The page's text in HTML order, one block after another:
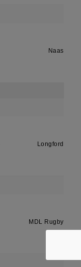
Naas
Longford
MDL Rugby